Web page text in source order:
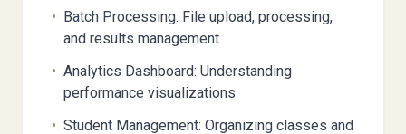
• Batch Processing: File upload, processing,
and results management
• Analytics Dashboard: Understanding
performance visualizations
• Student Management: Organizing classes and